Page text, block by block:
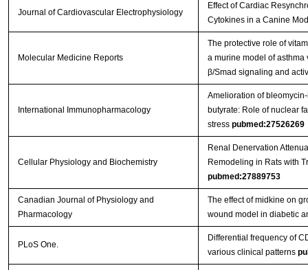
Journal of Cardiovascular Electrophysiology
Effect of Cardiac
Cytokines in a Canine
Molecular Medicine Reports
The protective role of
a murine model of asthma
β/Smad signaling and
International Immunopharmacology
Amelioration of
butyrate: Role of nuclear
stress pubmed:27526269
Cellular Physiology and Biochemistry
Renal Denervation
Remodeling in Rats with
pubmed:27889753
Canadian Journal of Physiology and
Pharmacology
The effect of midkine on
wound model in diabetic
PLoS One.
Differential frequency of
various clinical patterns